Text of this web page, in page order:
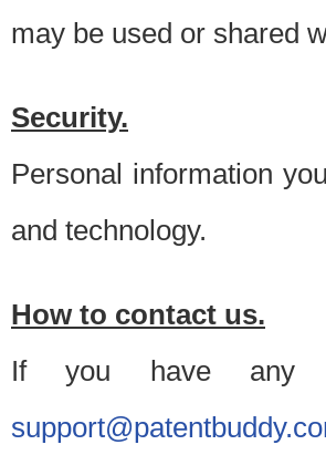
may be used or shared
Security.
Personal information
and technology.
How to contact us.
If you have any